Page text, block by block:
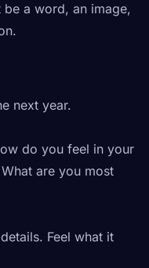
a word, an image,
next year.
do you feel in your
are you most
Feel what it